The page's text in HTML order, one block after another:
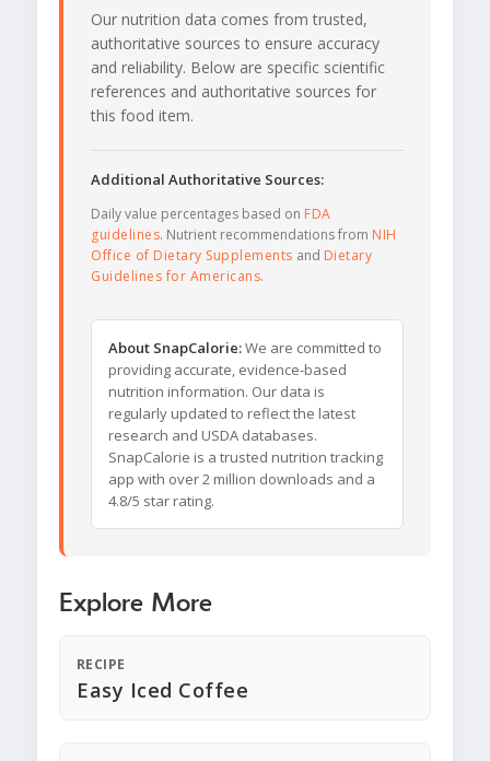
Our nutrition data comes from trusted,
authoritative sources to ensure accuracy
and reliability. Below are specific scientific
references and authoritative sources for
this food item.
Additional Authoritative Sources:
Daily value percentages based on FDA
guidelines. Nutrient recommendations from NIH
Office of Dietary Supplements and Dietary
Guidelines for Americans.
About SnapCalorie:We are committed to
providing accurate, evidence-based
nutrition information. Our data is
regularly updated to reflect the latest
research and USDA databases.
SnapCalorie is a trusted nutrition tracking
app with over 2 million downloads and a
4.8/5 star rating.
Explore More
RECIPE
Easy Iced Coffee